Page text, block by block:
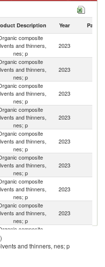
Description Year Partner
composite
and thinners,
nes; p
2023
composite
and thinners,
nes; p
2023
composite
and thinners,
nes; p
2023
composite
and thinners,
nes; p
2023
composite
and thinners,
nes; p
2023
composite
and thinners,
nes; p
2023
composite
and thinners,
nes; p
2023
composite
and thinners,
nes; p
2023
composite
and thinners,
nes; p
and thinners, nes; p